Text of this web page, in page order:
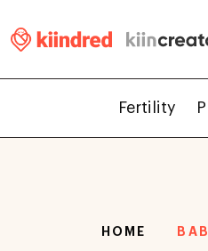
Fertility
HOME